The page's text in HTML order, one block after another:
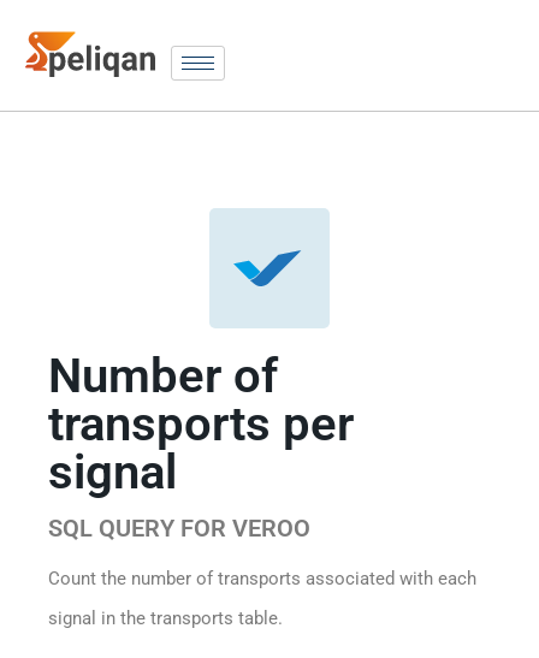
Number of
transports per
signal
SQL QUERY FOR VEROO
Count the number of transports associated with each
signal in the transports table.